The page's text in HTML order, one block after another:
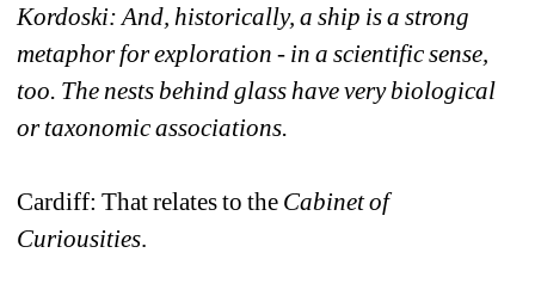
Kordoski: And, historically, a ship is a strong
metaphor for exploration - in a scientific sense,
too. The nests behind glass have very biological
or taxonomic associations.
Cardiff: That relates to the Cabinet of
Curiousities.